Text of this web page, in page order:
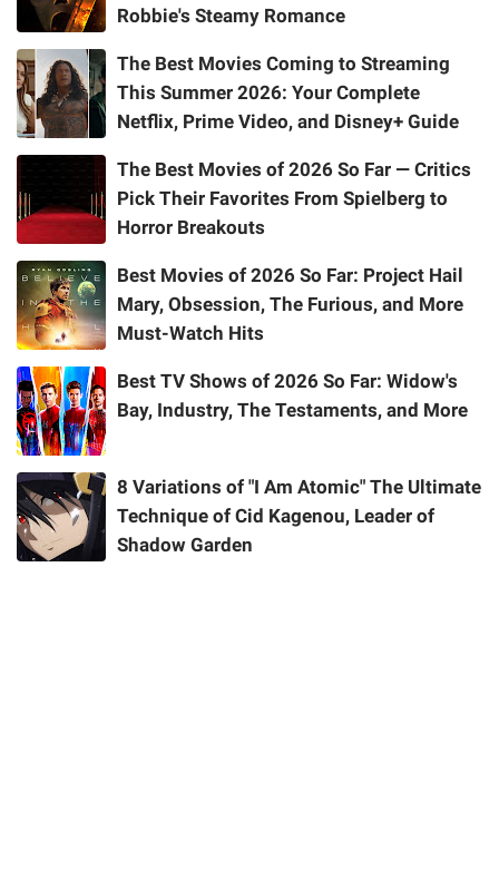
Robbie's Steamy Romance
The Best Movies Coming to Streaming
This Summer 2026: Your Complete
Netflix, Prime Video, and Disney+ Guide
The Best Movies of 2026 So Far — Critics
Pick Their Favorites From Spielberg to
Horror Breakouts
Best Movies of 2026 So Far: Project Hail
Mary, Obsession, The Furious, and More
Must-Watch Hits
Best TV Shows of 2026 So Far: Widow's
Bay, Industry, The Testaments, and More
8 Variations of "I Am Atomic" The Ultimate
Technique of Cid Kagenou, Leader of
Shadow Garden